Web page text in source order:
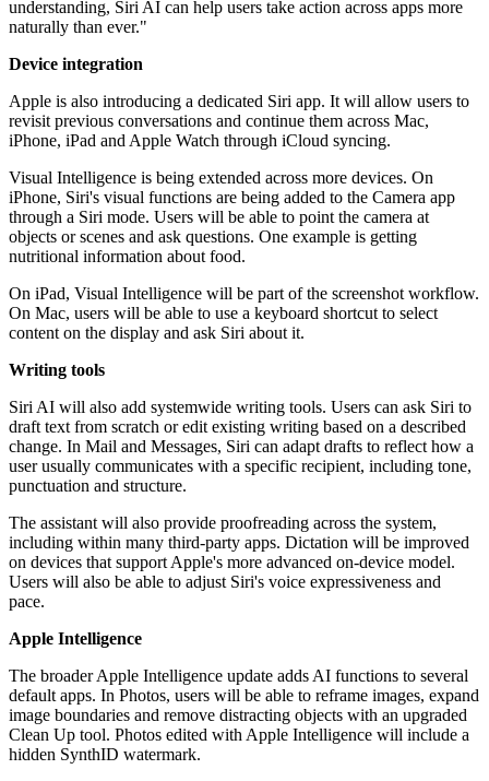
understanding, Siri AI can help users take action across apps more
naturally than ever."
Device integration
Apple is also introducing a dedicated Siri app. It will allow users to
revisit previous conversations and continue them across Mac,
iPhone, iPad and Apple Watch through iCloud syncing.
Visual Intelligence is being extended across more devices. On
iPhone, Siri's visual functions are being added to the Camera app
through a Siri mode. Users will be able to point the camera at
objects or scenes and ask questions. One example is getting
nutritional information about food.
On iPad, Visual Intelligence will be part of the screenshot workflow.
On Mac, users will be able to use a keyboard shortcut to select
content on the display and ask Siri about it.
Writing tools
Siri AI will also add systemwide writing tools. Users can ask Siri to
draft text from scratch or edit existing writing based on a described
change. In Mail and Messages, Siri can adapt drafts to reflect how a
user usually communicates with a specific recipient, including tone,
punctuation and structure.
The assistant will also provide proofreading across the system,
including within many third-party apps. Dictation will be improved
on devices that support Apple's more advanced on-device model.
Users will also be able to adjust Siri's voice expressiveness and
pace.
Apple Intelligence
The broader Apple Intelligence update adds AI functions to several
default apps. In Photos, users will be able to reframe images, expand
image boundaries and remove distracting objects with an upgraded
Clean Up tool. Photos edited with Apple Intelligence will include a
hidden SynthID watermark.